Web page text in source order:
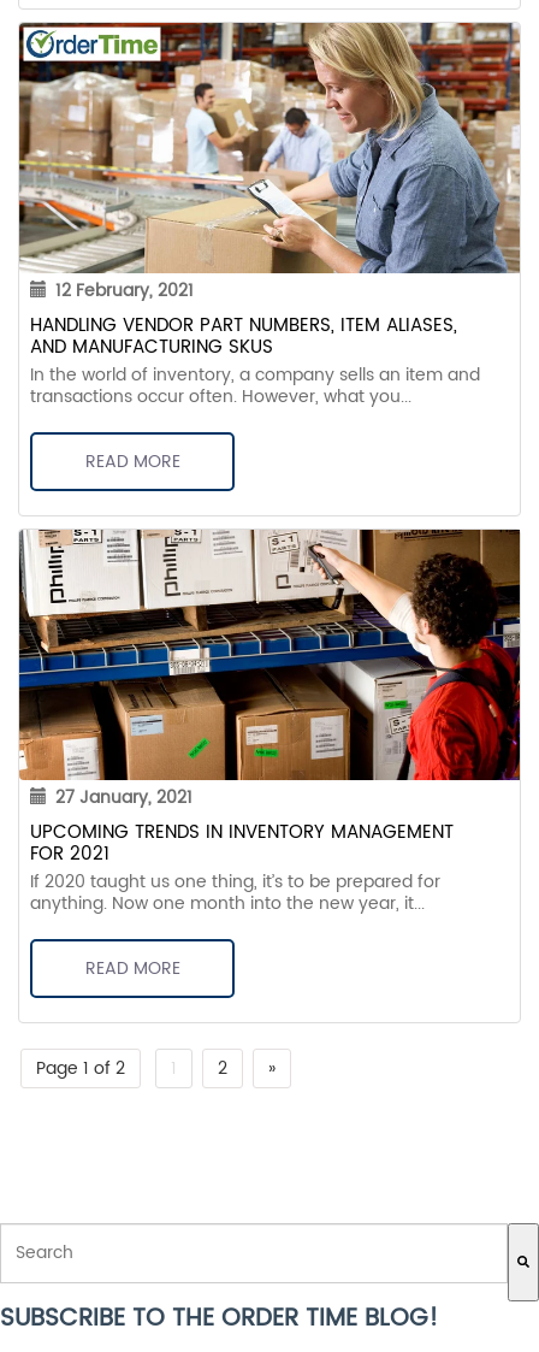
12 February, 2021
HANDLING VENDOR PART NUMBERS, ITEM ALIASES,
AND MANUFACTURING SKUS
In the world of inventory, a company sells an item and
transactions occur often. However, what you...
READ MORE
27 January, 2021
UPCOMING TRENDS IN INVENTORY MANAGEMENT
FOR 2021
If 2020 taught us one thing, it’s to be prepared for
anything. Now one month into the new year, it...
READ MORE
Page 1 of 2 1 2 »
THIS IS A SEARCH FIELD WITH AN AUTO-SUGGEST FEATURE
There are no suggestions because the search field is empty.
SUBSCRIBE TO THE ORDER TIME BLOG!